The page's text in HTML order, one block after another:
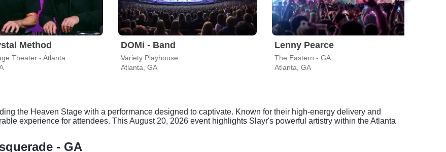
Method
Theater - Atlanta
DOMi - Band
Variety Playhouse
Atlanta, GA
Lenny Pearce
The Eastern - GA
Atlanta, GA
the Heaven Stage with a performance designed to captivate. Known for their high-energy delivery and
experience for attendees. This August 20, 2026 event highlights Slayr's powerful artistry within the Atlanta
- GA